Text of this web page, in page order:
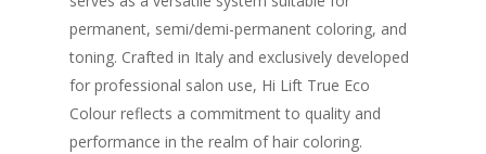
permanent, semi/demi-permanent coloring, and
toning. Crafted in Italy and exclusively developed
for professional salon use, Hi Lift True Eco
Colour reflects a commitment to quality and
performance in the realm of hair coloring.